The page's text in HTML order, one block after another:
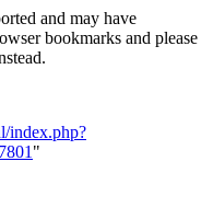
and may have
bookmarks and please
index.php?
"